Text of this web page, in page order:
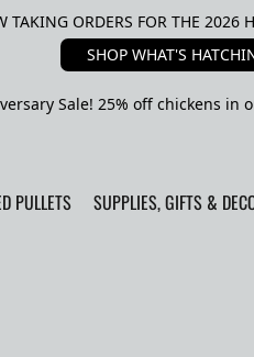
TAKING ORDERS FOR THE 2026
SHOP WHAT'S
Sale! 25% off chickens in
PULLETS SUPPLIES, GIFTS &